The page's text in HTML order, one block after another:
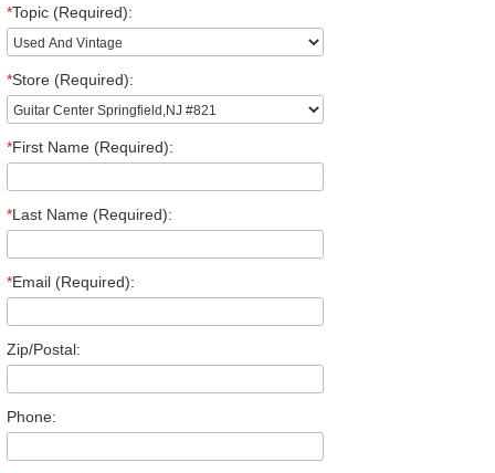
*Topic (Required):
*Store (Required):
*First Name (Required):
*Last Name (Required):
*Email (Required):
Zip/Postal:
Phone: